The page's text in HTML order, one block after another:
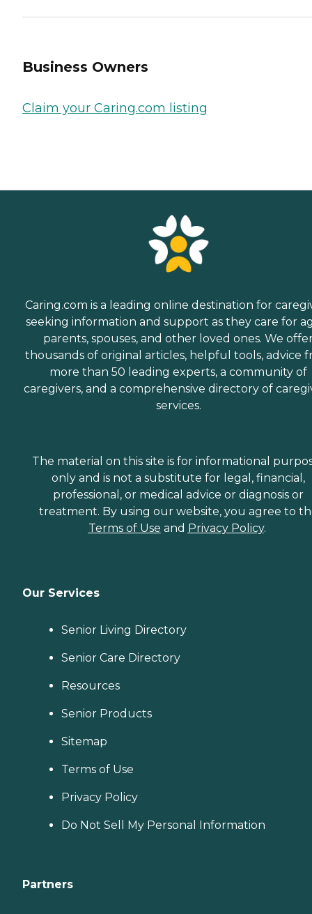
Business Owners
Claim your Caring.com listing
Caring.com is a leading online destination for
seeking information and support as they care for
parents, spouses, and other loved ones. We
thousands of original articles, helpful tools, advice
more than 50 leading experts, a community of
caregivers, and a comprehensive directory of
services.
The material on this site is for informational
only and is not a substitute for legal, financial,
professional, or medical advice or diagnosis or
treatment. By using our website, you agree to
Terms of Use and Privacy Policy.
Our Services
Senior Living Directory
Senior Care Directory
Resources
Senior Products
Sitemap
Terms of Use
Privacy Policy
Do Not Sell My Personal Information
Partners